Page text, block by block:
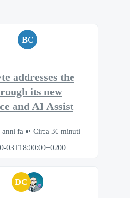
BC
addresses the
its new
and AI Assist
anni fa
Circa 30 minuti
03T18:00:00+0200
DC